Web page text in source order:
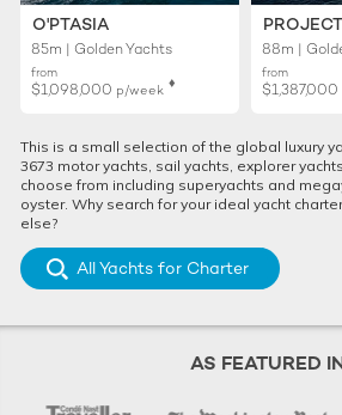
O'PTASIA
85m | Golden Yachts
from
$1,098,000 p/week ♦︎
88m |
from
$1,387,000
This is a small selection of the global luxury
3673 motor yachts, sail yachts, explorer
choose from including superyachts and
oyster. Why search for your ideal yacht
else?
All Yachts for Charter
AS FEATURED